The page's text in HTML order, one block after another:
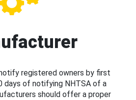
registered owners by first
days of notifying NHTSA of a
should offer a proper